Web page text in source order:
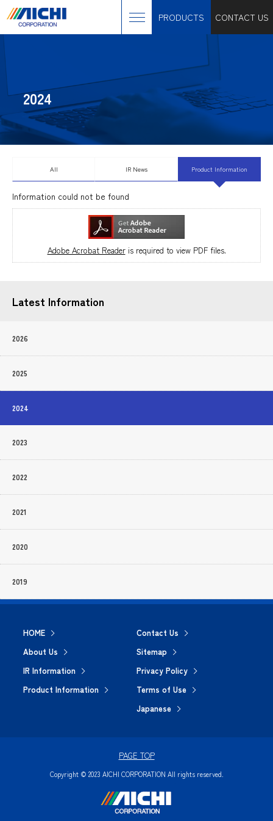
PRODUCTS CONTACT US
2024
All IR News Product Information
Information could not be found
Adobe Acrobat Readeris required to view PDF files.
Latest Information
2026
2025
2024
2023
2022
2021
2020
2019
HOME
About Us
IR Information
Product Information
Contact Us
Sitemap
Privacy Policy
Terms of Use
Japanese
Copyright © 2023 AICHI CORPORATION All rights reserved.
PAGE TOP